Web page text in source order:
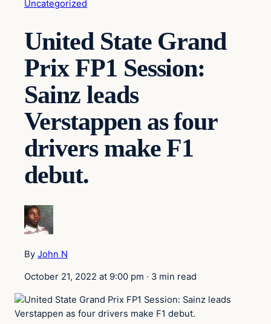
Uncategorized
United State Grand
Prix FP1 Session:
Sainz leads
Verstappen as four
drivers make F1
debut.
By John N
October 21, 2022 at 9:00 pm · 3 min read